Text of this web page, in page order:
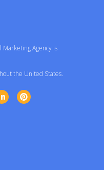
Agency is
the United States.